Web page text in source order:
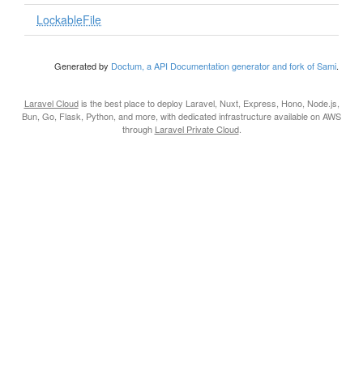
LockableFile
Generated by Doctum, a API Documentation generator and fork of Sami.
Laravel Cloudis the best place to deploy Laravel, Nuxt, Express, Hono, Node.js,
Bun, Go, Flask, Python, and more, with dedicated infrastructure available on AWS
through Laravel Private Cloud.